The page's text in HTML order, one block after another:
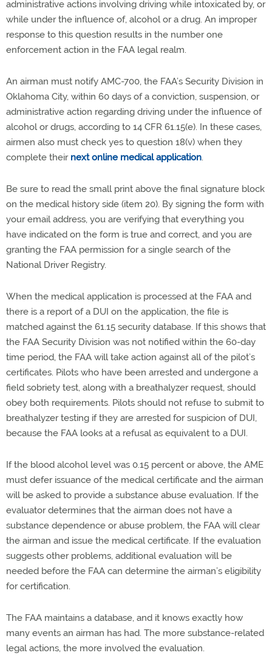
administrative actions involving driving while intoxicated by, or
while under the influence of, alcohol or a drug. An improper
response to this question results in the number one
enforcement action in the FAA legal realm.
An airman must notify AMC-700, the FAA’s Security Division in
Oklahoma City, within 60 days of a conviction, suspension, or
administrative action regarding driving under the influence of
alcohol or drugs, according to 14 CFR 61.15(e). In these cases,
airmen also must check yes to question 18(v) when they
complete their next online medical application.
Be sure to read the small print above the final signature block
on the medical history side (item 20). By signing the form with
your email address, you are verifying that everything you
have indicated on the form is true and correct, and you are
granting the FAA permission for a single search of the
National Driver Registry.
When the medical application is processed at the FAA and
there is a report of a DUI on the application, the file is
matched against the 61.15 security database. If this shows that
the FAA Security Division was not notified within the 60-day
time period, the FAA will take action against all of the pilot’s
certificates. Pilots who have been arrested and undergone a
field sobriety test, along with a breathalyzer request, should
obey both requirements. Pilots should not refuse to submit to
breathalyzer testing if they are arrested for suspicion of DUI,
because the FAA looks at a refusal as equivalent to a DUI.
If the blood alcohol level was 0.15 percent or above, the AME
must defer issuance of the medical certificate and the airman
will be asked to provide a substance abuse evaluation. If the
evaluator determines that the airman does not have a
substance dependence or abuse problem, the FAA will clear
the airman and issue the medical certificate. If the evaluation
suggests other problems, additional evaluation will be
needed before the FAA can determine the airman’s eligibility
for certification.
The FAA maintains a database, and it knows exactly how
many events an airman has had. The more substance-related
legal actions, the more involved the evaluation.